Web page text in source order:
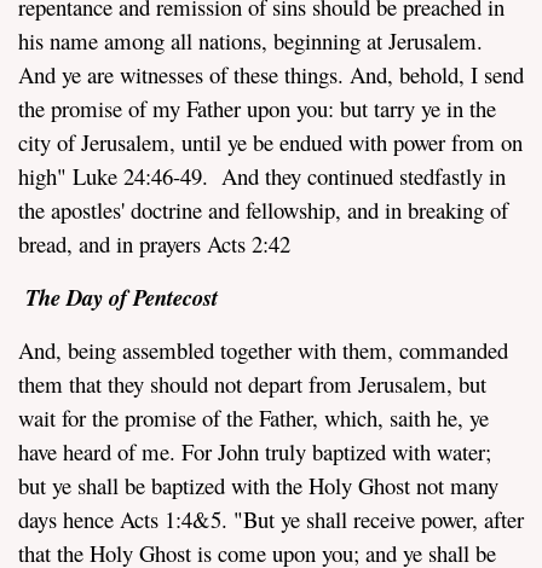
repentance and remission of sins should be preached in
his name among all nations, beginning at Jerusalem.
And ye are witnesses of these things. And, behold, I send
the promise of my Father upon you: but tarry ye in the
city of Jerusalem, until ye be endued with power from on
high" Luke 24:46-49. And they continued stedfastly in
the apostles' doctrine and fellowship, and in breaking of
bread, and in prayers Acts 2:42
The Day of Pentecost
And, being assembled together with them, commanded
them that they should not depart from Jerusalem, but
wait for the promise of the Father, which, saith he, ye
have heard of me. For John truly baptized with water;
but ye shall be baptized with the Holy Ghost not many
days hence Acts 1:4&5. "But ye shall receive power, after
that the Holy Ghost is come upon you; and ye shall be